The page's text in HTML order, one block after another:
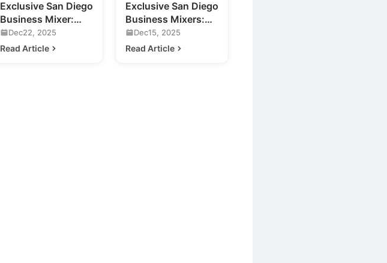
Exclusive San Diego
Business Mixer:
Previewing 2020's
Hottest Venue
Dec22, 2025
Read Article
Exclusive San Diego
Business Mixers:
Previewing 2020's
Hottest Venue
Dec15, 2025
Read Article